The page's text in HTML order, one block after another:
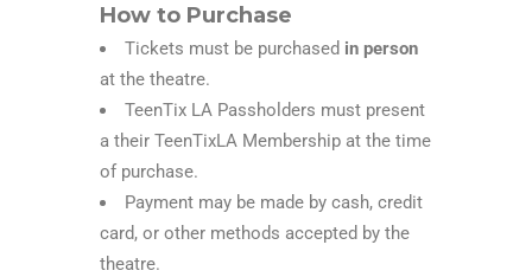
How to Purchase
Tickets must be purchased in person
at the theatre.
TeenTix LA Passholders must present
a their TeenTixLA Membership at the time
of purchase.
Payment may be made by cash, credit
card, or other methods accepted by the
theatre.